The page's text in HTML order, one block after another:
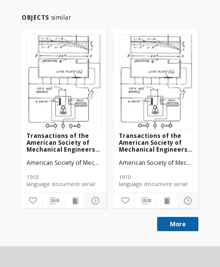
OBJECTS similar
Transactions of the
American Society of
Mechanical Engineers
American Society of Mechanical Engineers
1910
language document serial
Transactions of the
American Society of
Mechanical Engineers
American Society of Mechanical
1910
language document serial
More